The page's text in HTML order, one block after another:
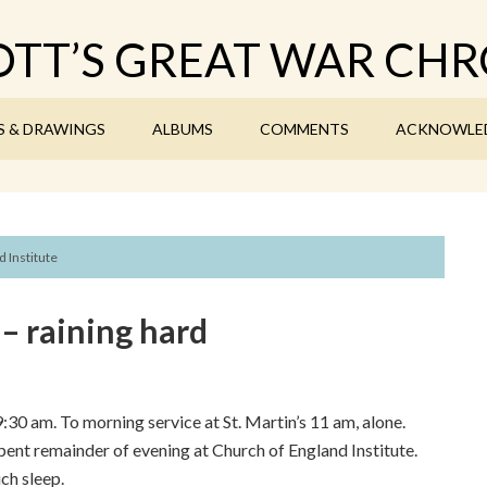
GREAT WAR
& DRAWINGS ALBUMS COMMENTS
Institute
raining hard
am. To morning service at St. Martin’s 11 am, alone.
remainder of evening at Church of England Institute.
sleep.